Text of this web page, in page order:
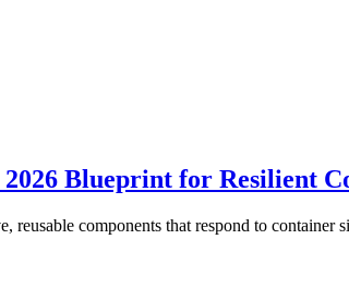
Blueprint for Resilient
components that respond to